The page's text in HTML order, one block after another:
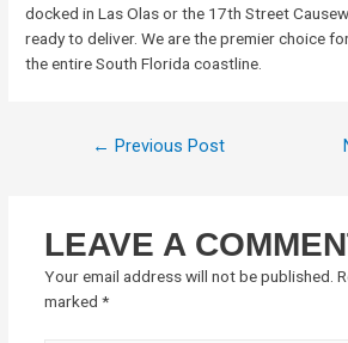
docked in Las Olas or the 17th Street
ready to deliver. We are the premier choice
the entire South Florida coastline.
← Previous Post
LEAVE A
Your email address will not be published.
marked *